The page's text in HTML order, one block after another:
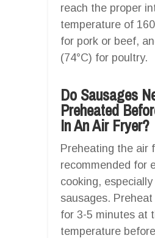
reach the proper
temperature of
for pork or beef,
(74°C) for poultry.
Do Sausages
Preheated
In An Air Fryer?
Preheating the air
recommended for
cooking,
sausages.
for 3-5 minutes at
temperature